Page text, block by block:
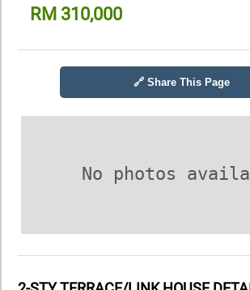
RM 310,000
🔗 Share This Page
No photos